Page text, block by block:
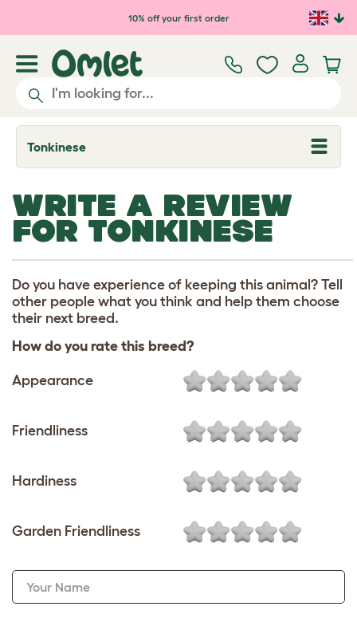
Skip to main content10% off your first order
Tonkinese
T
o
e
d
d
o
w
n
WRITE A REVIEW
FOR TONKINESE
Do you have experience of keeping this animal? Tell
other people what you think and help them choose
their next breed.
How do you rate this breed?
Appearance
Friendliness
Hardiness
Garden Friendliness
Your Name